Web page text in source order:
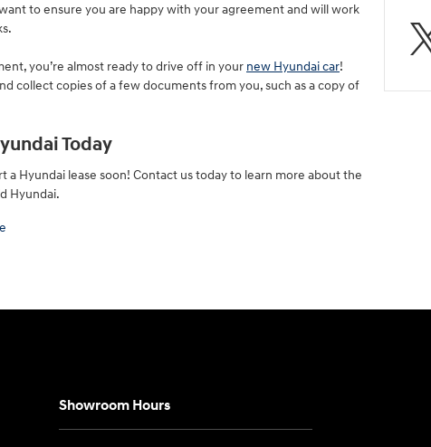
to ensure you are happy with your agreement and will work
you’re almost ready to drive off in your new Hyundai car!
collect copies of a few documents from you, such as a copy of
Today
a Hyundai lease soon! Contact us today to learn more about the
Hyundai.
Showroom Hours